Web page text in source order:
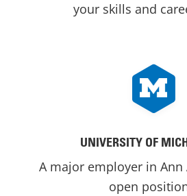
your skills and
UNIVERSITY OF
A major employer in Ann
open